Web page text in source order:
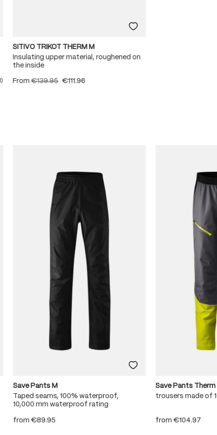
of 5 out of 5 stars
SITIVO TRIKOT THERM M
Insulating upper material, roughened on
the inside
From€139.95 €111.96
Save Pants M
Taped seams, 100% waterproof,
10,000 mm waterproof rating
from €89.95
Save Pants Therm
trousers made of
from €104.97